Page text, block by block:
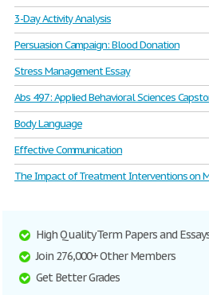
3-Day Activity Analysis
Persuasion Campaign: Blood Donation
Stress Management Essay
Abs 497: Applied Behavioral Sciences
Body Language
Effective Communication
The Impact of Treatment Interventions on
High Quality Term Papers and
Join 276,000+ Other Members
Get Better Grades